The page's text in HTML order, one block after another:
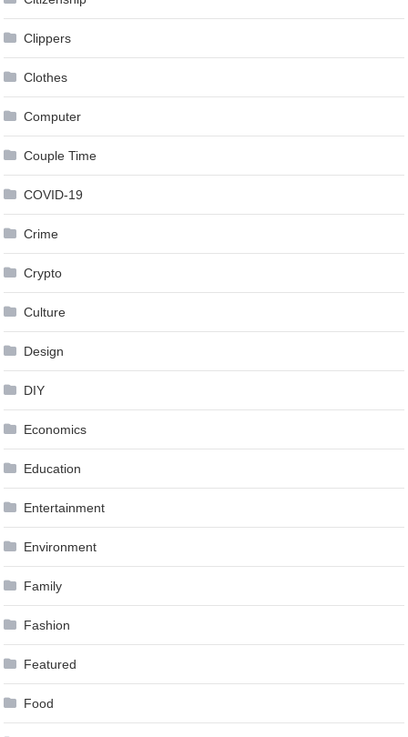
Clippers
Clothes
Computer
Couple Time
COVID-19
Crime
Crypto
Culture
Design
DIY
Economics
Education
Entertainment
Environment
Family
Fashion
Featured
Food